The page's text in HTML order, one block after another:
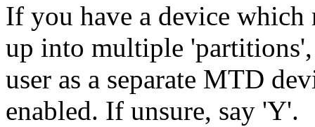
If you have a device
up into multiple
user as a separate MTD
enabled. If unsure, say 'Y'.